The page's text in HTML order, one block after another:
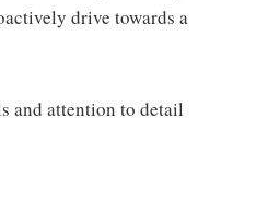
drive towards a
and attention to detail